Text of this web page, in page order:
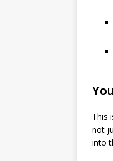
This
not
into